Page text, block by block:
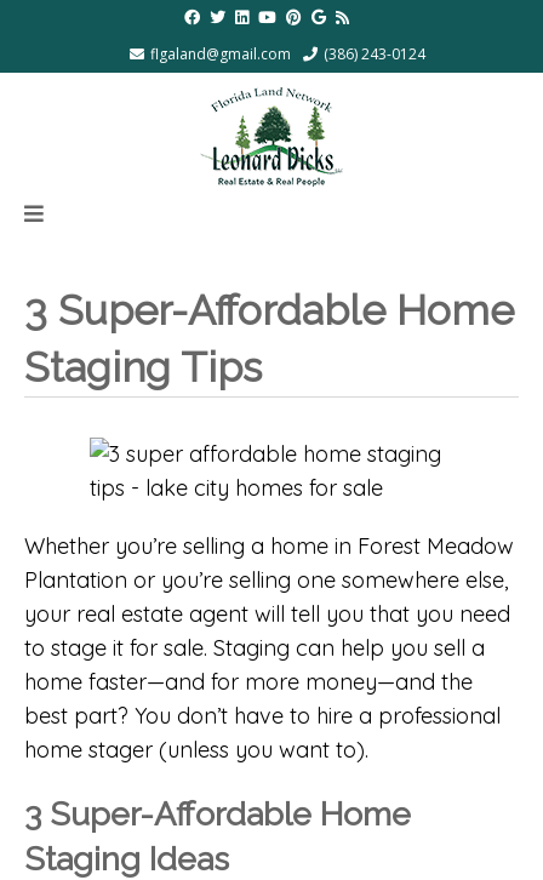
flgaland@gmail.com (386) 243-0124
3 Super-Affordable Home
Staging Tips
Whether you’re selling a home in Forest Meadow
Plantation or you’re selling one somewhere else,
your real estate agent will tell you that you need
to stage it for sale. Staging can help you sell a
home faster—and for more money—and the
best part? You don’t have to hire a professional
home stager (unless you want to).
3 Super-Affordable Home
Staging Ideas